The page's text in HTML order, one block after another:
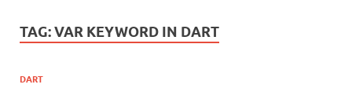
TAG:VAR KEYWORD IN DART
DART